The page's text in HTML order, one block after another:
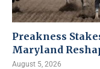
Preakness
Maryland
August 5, 2026